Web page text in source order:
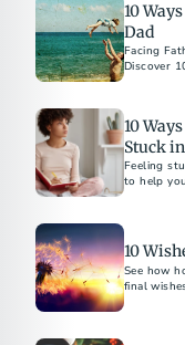
10
Dad
Facing
Discover
10
Stuck
Feeling
to help
10
See how
final